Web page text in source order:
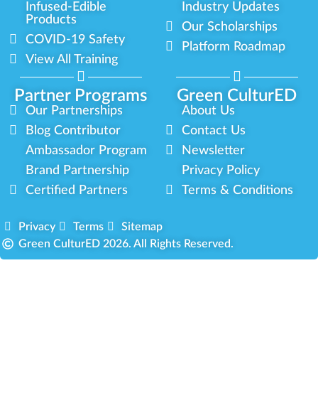
Partner Programs Green CulturED
Infused-Edible
Products
COVID-19 Safety
View All Training
Industry Updates
Our Scholarships
Platform Roadmap
Our Partnerships
Blog Contributor
Ambassador Program
Brand Partnership
Certified Partners
About Us
Contact Us
Newsletter
Privacy Policy
Terms & Conditions
Privacy Terms
Sitemap
Green CulturED 2026. All Rights Reserved.